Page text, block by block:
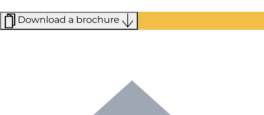
Download a brochure